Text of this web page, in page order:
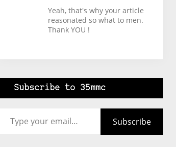
Yeah, that's why your article
reasonated so what to men.
Thank YOU !
Subscribe to 35mmc
Subscribe